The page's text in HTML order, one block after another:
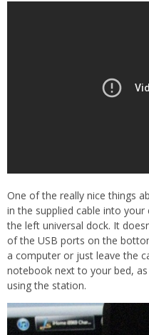
One of the really nice things
in the supplied cable into
the left universal dock. It
of the USB ports on the
a computer or just leave the
notebook next to your bed,
using the station.